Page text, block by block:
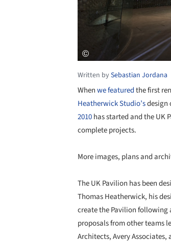
Written bySebastian Jordana
Whenwe featuredthe first
Heatherwick Studio’sdesign
2010has started and the UK
complete projects.
More images, plans and
The UK Pavilion has been
Thomas Heatherwick, his
create the Pavilion
proposals from other teams
Architects, Avery